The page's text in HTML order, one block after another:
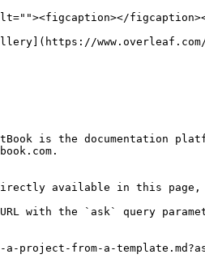
alt=""><figcaption></
is the documentation
available in this page,
URL with the `ask` query
from-a-